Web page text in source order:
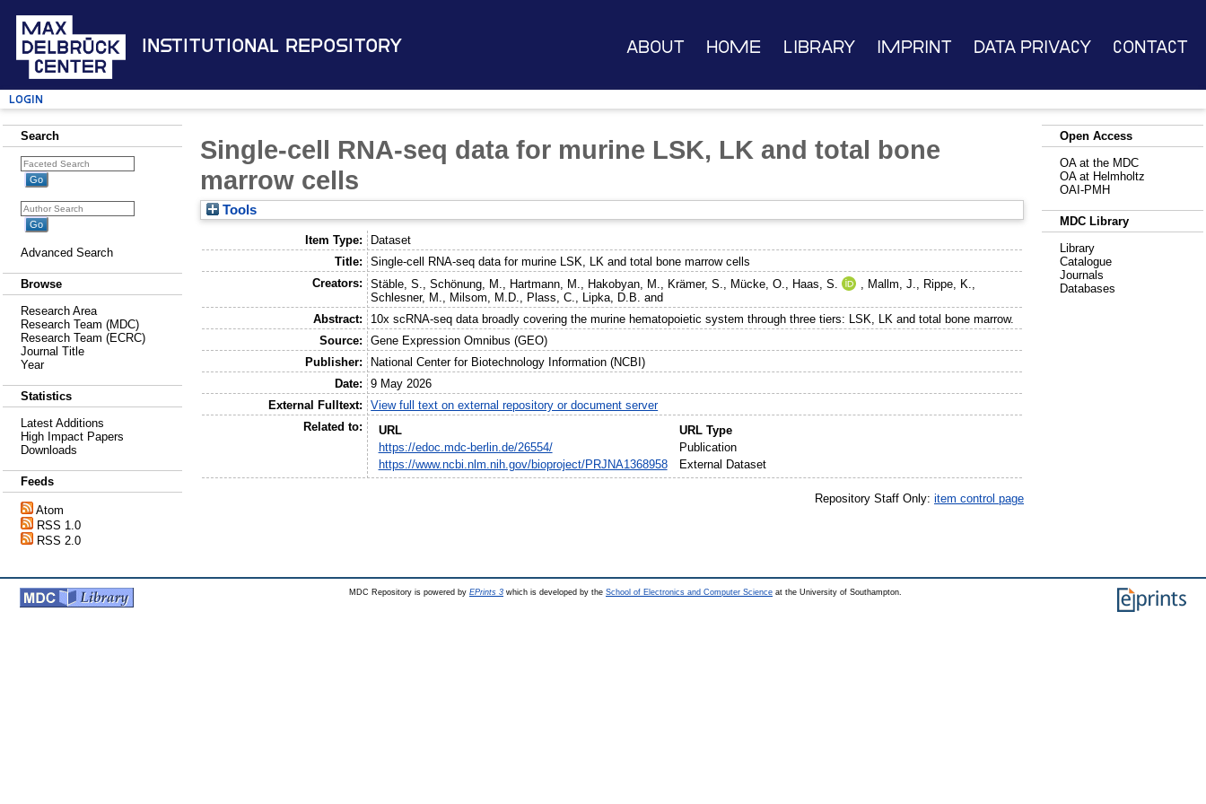
Institutional Repository About Home Library Imprint Data Privacy Contact
Login
Search
Advanced Search
Browse
Research Area
Research Team (MDC)
Research Team (ECRC)
Journal Title
Year
Statistics
Latest Additions
High Impact Papers
Downloads
Feeds
Atom
RSS 1.0
RSS 2.0
Single-cell RNA-seq data for murine LSK, LK and total bone
marrow cells
Tools
Item Type:
Dataset
Title:
Single-cell RNA-seq data for murine LSK, LK and total bone marrow cells
Creators:
Stäble, S. ,Schönung, M. Hartmann, M. Hakobyan, M. Krämer, S. Mücke, O. Haas, S. Mallm, J. Rippe, K.
Schlesner, M.
Milsom, M.D. Plass, C. Lipka, D.B. and
Abstract:
10x scRNA-seq data broadly covering the murine hematopoietic system through three tiers: LSK, LK and total bone marrow.
Source:
Gene Expression Omnibus (GEO)
Publisher:
National Center for Biotechnology Information (NCBI)
Date:
9 May 2026
External Fulltext:
View full text on external repository or document server
Related to:
URL
URL Type
https://edoc.mdc-berlin.de/26554/
Publication
https://www.ncbi.nlm.nih.gov/bioproject/PRJNA1368958
External Dataset
Repository Staff Only: item control page
Open Access
OA at the MDC
OA at Helmholtz
OAI-PMH
MDC Library
Library
Catalogue
Journals
Databases
MDC Repository is powered by EPrints 3 which is developed by the School of Electronics and Computer Science at the University of Southampton.